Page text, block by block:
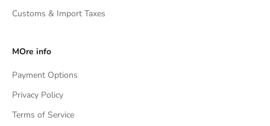
Customs & Import Taxes
MOre info
Payment Options
Privacy Policy
Terms of Service